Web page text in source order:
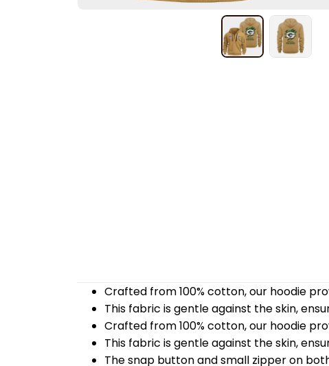
Crafted from 100% cotton, our hoodie
This fabric is gentle against the skin,
Crafted from 100% cotton, our hoodie
This fabric is gentle against the skin,
The snap button and small zipper on